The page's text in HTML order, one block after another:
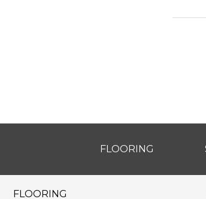
FLOORING
FLOORING